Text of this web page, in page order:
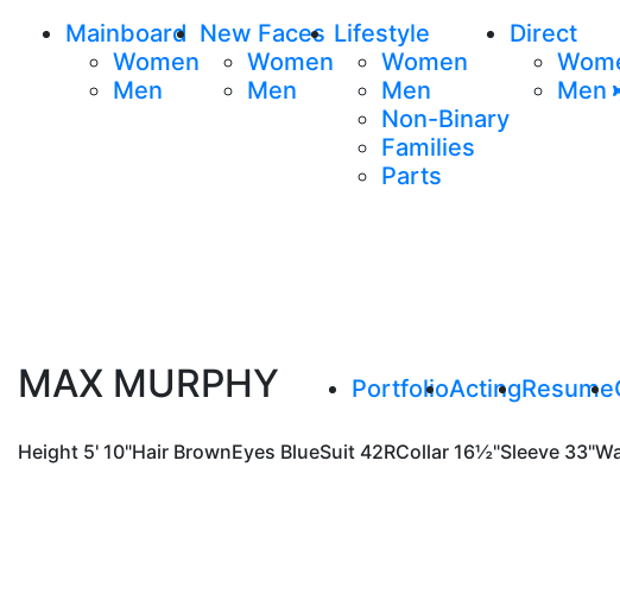
Mainboard
Women
Men
New Faces
Women
Men
Lifestyle
Women
Men
Non-Binary
Families
Parts
Direct
Men
MAX MURPHY PortfolioActingResume
Height 5' 10"Hair BrownEyes BlueSuit 42RCollar 16½"Sleeve 33"